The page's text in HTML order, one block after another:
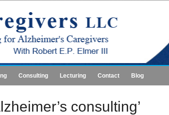
Consulting Lecturing Contact Blog
consulting’